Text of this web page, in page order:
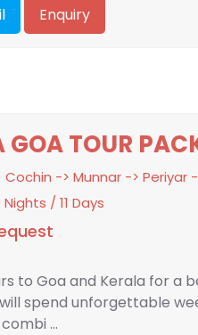
Enquiry
GOA TOUR
Cochin -> Munnar -> Periyar
Nights / 11 Days
to Goa and Kerala for a
spend unforgettable
...